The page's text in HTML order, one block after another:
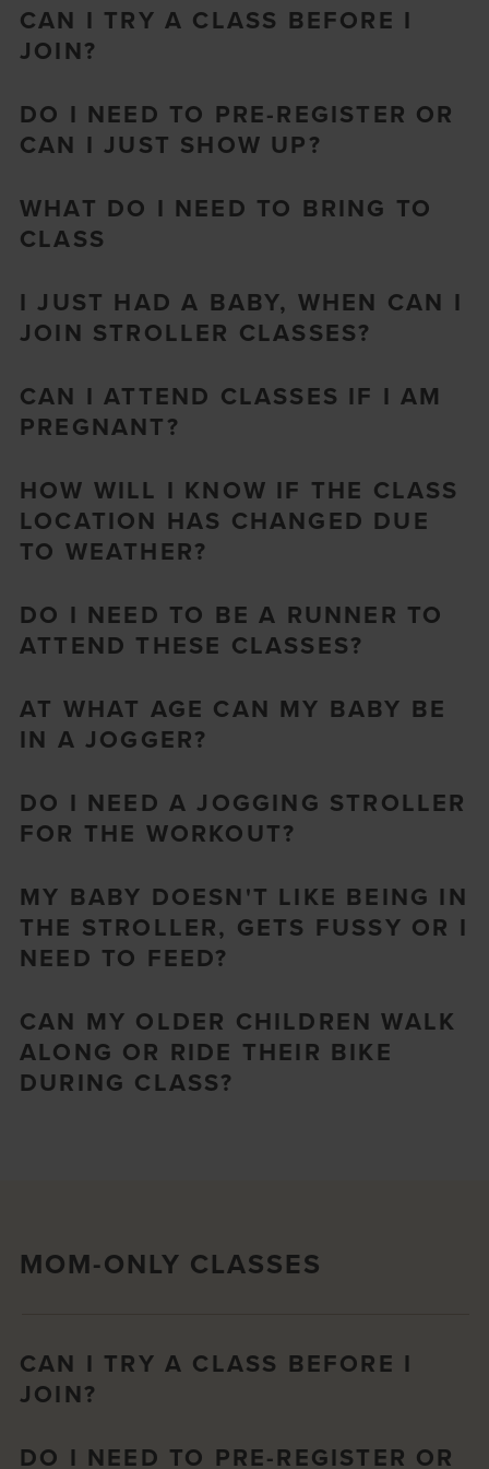
CAN I TRY A CLASS BEFORE I
JOIN?
DO I NEED TO PRE-REGISTER OR
CAN I JUST SHOW UP?
WHAT DO I NEED TO BRING TO
CLASS
I JUST HAD A BABY, WHEN CAN I
JOIN STROLLER CLASSES?
CAN I ATTEND CLASSES IF I AM
PREGNANT?
HOW WILL I KNOW IF THE CLASS
LOCATION HAS CHANGED DUE
TO WEATHER?
DO I NEED TO BE A RUNNER TO
ATTEND THESE CLASSES?
AT WHAT AGE CAN MY BABY BE
IN A JOGGER?
DO I NEED A JOGGING STROLLER
FOR THE WORKOUT?
MY BABY DOESN'T LIKE BEING IN
THE STROLLER, GETS FUSSY OR I
NEED TO FEED?
CAN MY OLDER CHILDREN WALK
ALONG OR RIDE THEIR BIKE
DURING CLASS?
MOM-ONLY CLASSES
CAN I TRY A CLASS BEFORE I
JOIN?
DO I NEED TO PRE-REGISTER OR